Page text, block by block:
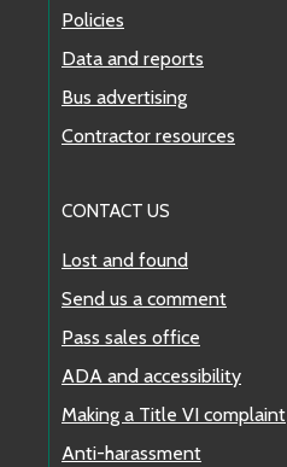
Policies
Data and reports
Bus advertising
Contractor resources
CONTACT US
Lost and found
Send us a comment
Pass sales office
ADA and accessibility
Making a Title VI complaint
Anti-harassment